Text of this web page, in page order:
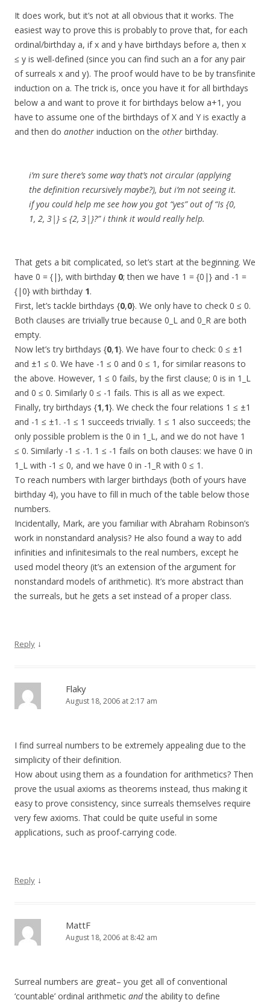
It does work, but it’s not at all obvious that it works. The
easiest way to prove this is probably to prove that, for each
ordinal/birthday a, if x and y have birthdays before a, then x
≤ y is well-defined (since you can find such an a for any pair
of surreals x and y). The proof would have to be by transfinite
induction on a. The trick is, once you have it for all birthdays
below a and want to prove it for birthdays below a+1, you
have to assume one of the birthdays of X and Y is exactly a
and then do another induction on the other birthday.
i’m sure there’s some way that’s not circular (applying
the definition recursively maybe?), but i’m not seeing it.
if you could help me see how you got “yes” out of “Is {0,
1, 2, 3|} ≤ {2, 3|}?” i think it would really help.
That gets a bit complicated, so let’s start at the beginning. We
have 0 = {|}, with birthday 0; then we have 1 = {0|} and -1 =
{|0} with birthday 1.
First, let’s tackle birthdays {0,0}. We only have to check 0 ≤ 0.
Both clauses are trivially true because 0_L and 0_R are both
empty.
Now let’s try birthdays {0,1}. We have four to check: 0 ≤ ±1
and ±1 ≤ 0. We have -1 ≤ 0 and 0 ≤ 1, for similar reasons to
the above. However, 1 ≤ 0 fails, by the first clause; 0 is in 1_L
and 0 ≤ 0. Similarly 0 ≤ -1 fails. This is all as we expect.
Finally, try birthdays {1,1}. We check the four relations 1 ≤ ±1
and -1 ≤ ±1. -1 ≤ 1 succeeds trivially. 1 ≤ 1 also succeeds; the
only possible problem is the 0 in 1_L, and we do not have 1
≤ 0. Similarly -1 ≤ -1. 1 ≤ -1 fails on both clauses: we have 0 in
1_L with -1 ≤ 0, and we have 0 in -1_R with 0 ≤ 1.
To reach numbers with larger birthdays (both of yours have
birthday 4), you have to fill in much of the table below those
numbers.
Incidentally, Mark, are you familiar with Abraham Robinson’s
work in nonstandard analysis? He also found a way to add
infinities and infinitesimals to the real numbers, except he
used model theory (it’s an extension of the argument for
nonstandard models of arithmetic). It’s more abstract than
the surreals, but he gets a set instead of a proper class.
Reply ↓
Flaky
August 18, 2006 at 2:17 am
I find surreal numbers to be extremely appealing due to the
simplicity of their definition.
How about using them as a foundation for arithmetics? Then
prove the usual axioms as theorems instead, thus making it
easy to prove consistency, since surreals themselves require
very few axioms. That could be quite useful in some
applications, such as proof-carrying code.
Reply ↓
MattF
August 18, 2006 at 8:42 am
Surreal numbers are great– you get all of conventional
‘countable’ ordinal arithmetic andthe ability to define